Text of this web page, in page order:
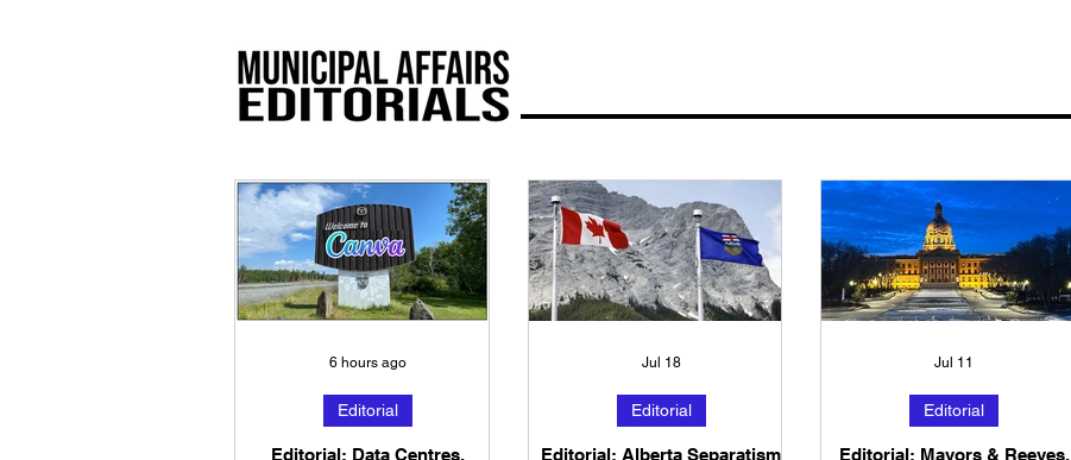
Editorial: Data Centres,
Editorial
6 hours ago
Editorial: Alberta Separatism
Editorial
Jul 18
Editorial: Mayors & Reeves,
Editorial
Jul 11